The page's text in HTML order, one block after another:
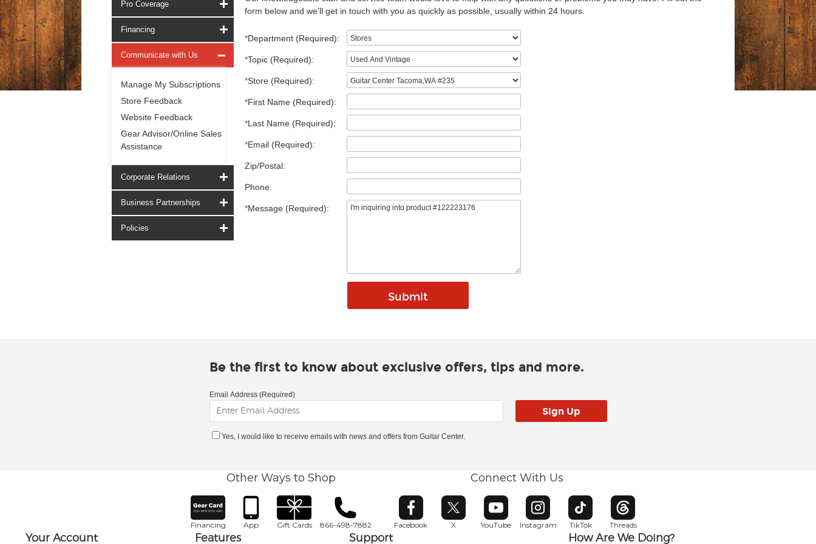
Pro Coverage
Financing
Communicate with Us
Manage My Subscriptions
Store Feedback
Website Feedback
Gear Advisor/Online Sales
Assistance
Corporate Relations
Business Partnerships
Policies
form below and we'll get in touch with you as quickly as possible, usually within 24 hours.
*Department (Required):
*Topic (Required):
*Store (Required):
*First Name (Required):
*Last Name (Required):
*Email (Required):
Zip/Postal:
Phone:
*Message (Required):
Be the first to know about exclusive offers, tips and more.
Email Address (Required)
Yes, I would like to receive emails with news and offers from Guitar Center.
Other Ways to Shop
Financing App Gift Cards 866-498-7882
Connect With Us
Facebook
Opens in new window
X
Opens in new window
YouTube
Opens in new window
Instagram
Opens in new window
TikTok
Opens in new window
Threads
Opens in new window
Your Account Features Support How Are We Doing?